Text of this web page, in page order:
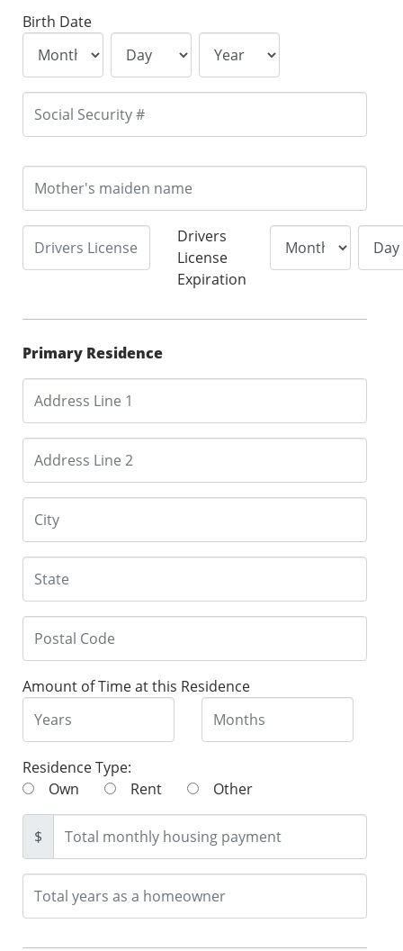
Birth Date
Drivers
License
Expiration
Primary Residence
Amount of Time at this Residence
Residence Type:
Own
Rent Other
$